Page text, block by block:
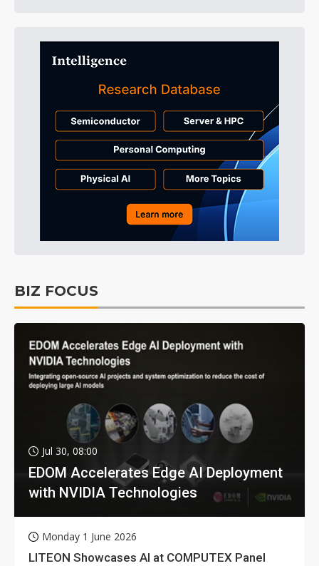
BIZ FOCUS
Jul 30, 08:00
EDOM Accelerates Edge AI Deployment
with NVIDIA Technologies
Monday 1 June 2026
LITEON Showcases AI at COMPUTEX Panel